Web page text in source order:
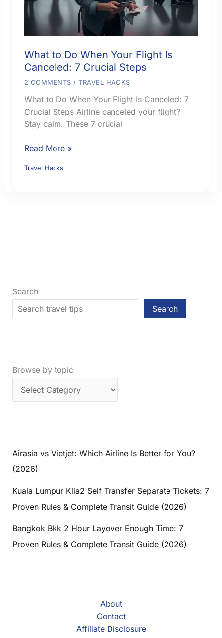
What to Do When Your Flight Is
Canceled: 7 Crucial Steps
2 COMMENTS /TRAVEL HACKS
What to Do When Your Flight Is Canceled: 7
Crucial Steps Airline canceled your flight?
Stay calm. These 7 crucial
What
Do
Read More »
Travel Hacks
Search
Search
Browse by topic
Airasia vs Vietjet: Which Airline Is Better for You?
(2026)
Kuala Lumpur Klia2 Self Transfer Separate Tickets: 7
Proven Rules & Complete Transit Guide (2026)
Bangkok Bkk 2 Hour Layover Enough Time: 7
Proven Rules & Complete Transit Guide (2026)
About
Contact
Affiliate Disclosure